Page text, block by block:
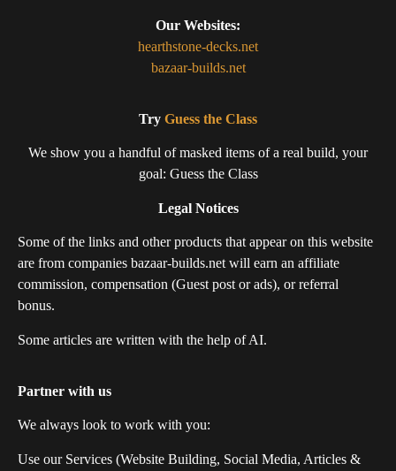
Our Websites:
hearthstone-decks.net
bazaar-builds.net
Try Guess the Class
We show you a handful of masked items of a real build, your
goal: Guess the Class
Legal Notices
Some of the links and other products that appear on this website
are from companies bazaar-builds.net will earn an affiliate
commission, compensation (Guest post or ads), or referral
bonus.
Some articles are written with the help of AI.
Partner with us
We always look to work with you:
Use our Services (Website Building, Social Media, Articles &